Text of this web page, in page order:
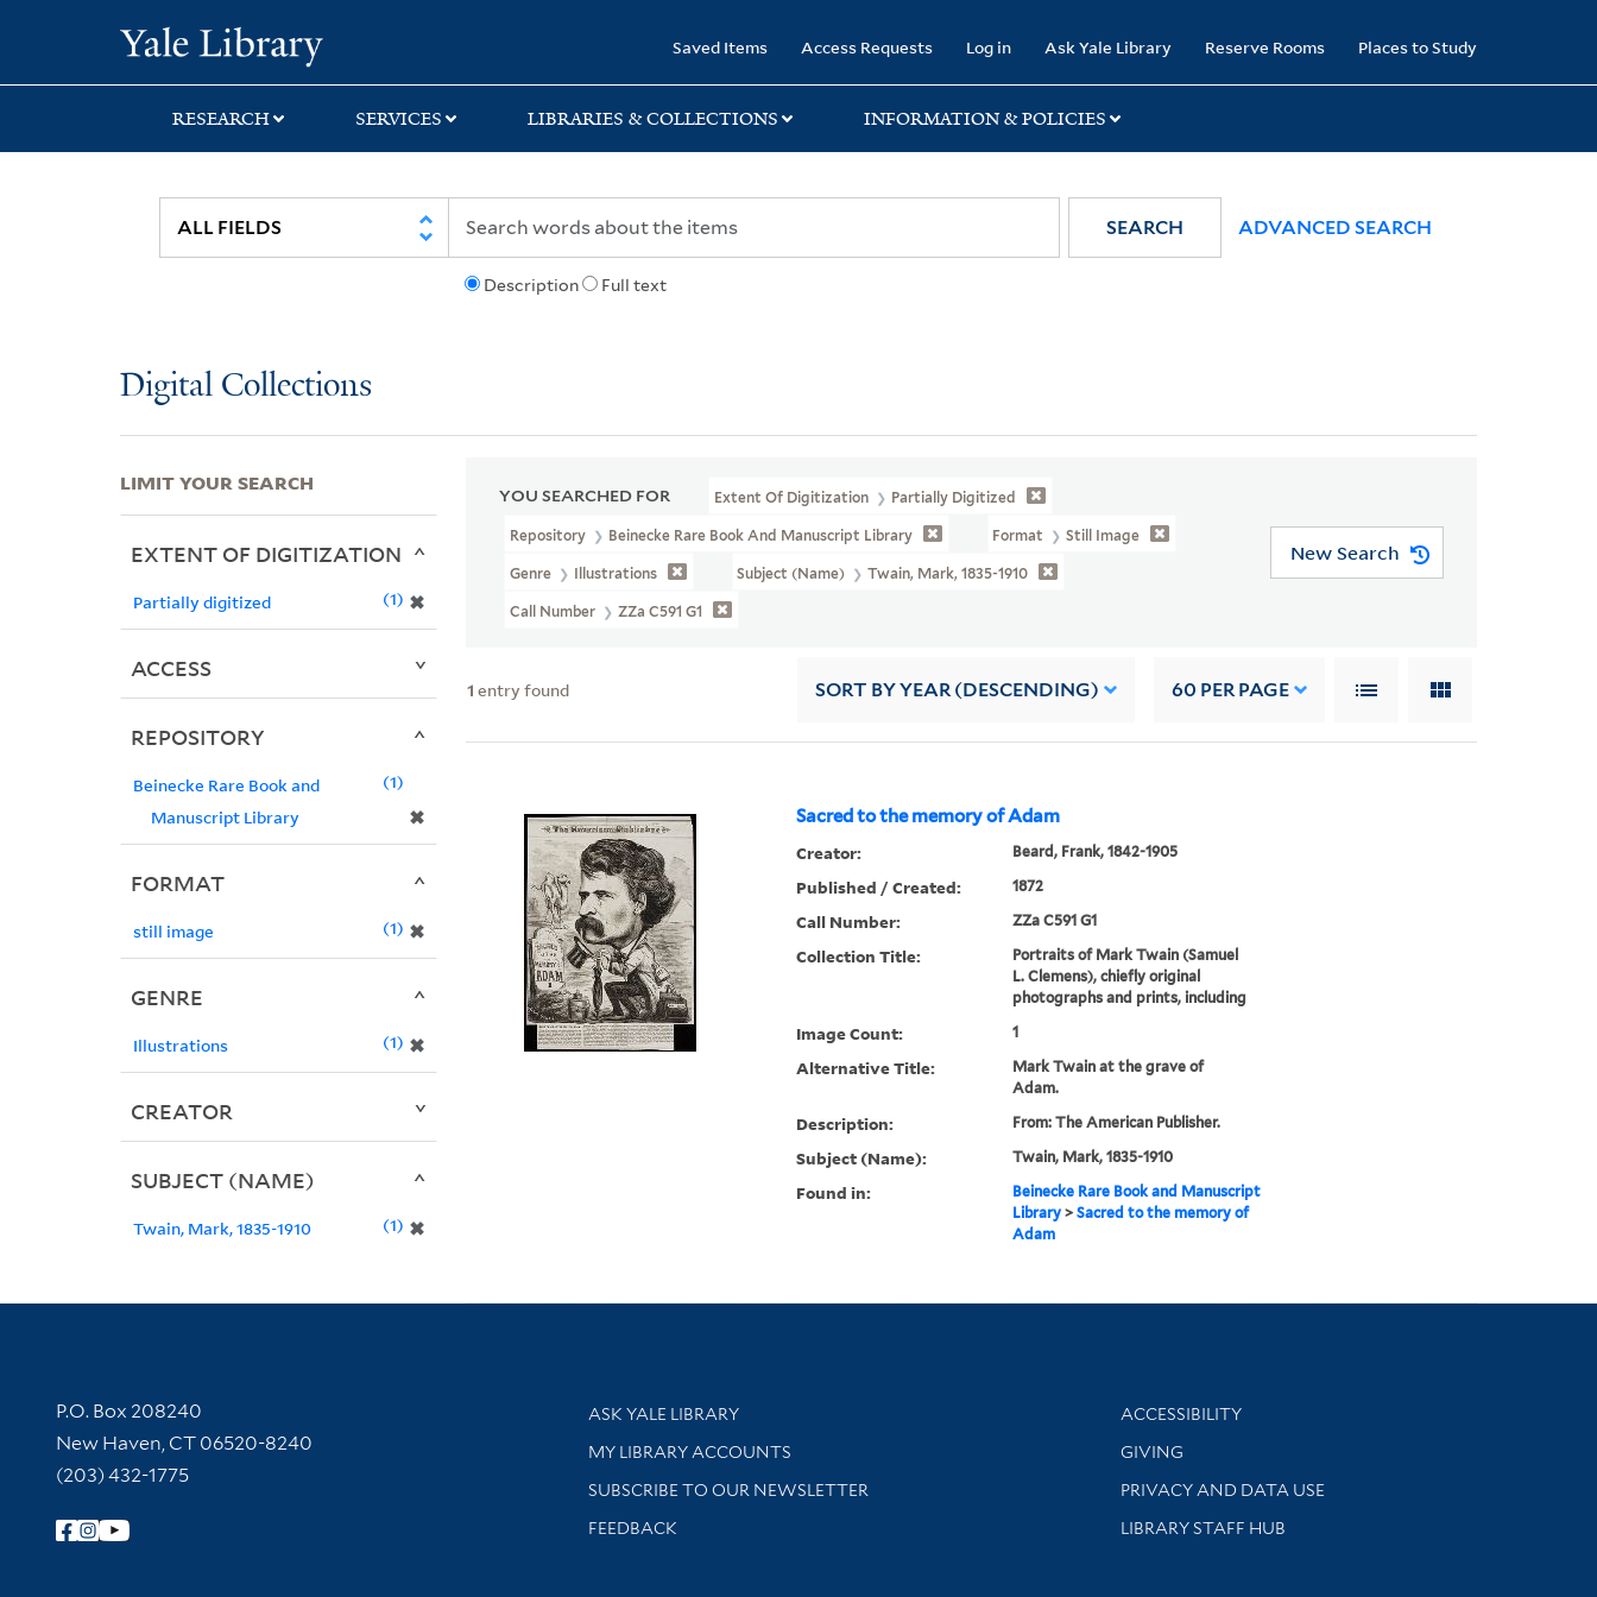
search
main
first
Saved Items Access Requests Log in Ask Yale Library Reserve Rooms Places to Study
RESEARCH SERVICES LIBRARIES & COLLECTIONS INFORMATION & POLICIES
Description Full text
SEARCH ADVANCED SEARCH
Digital Collections
YOU SEARCHED FOR Extent Of Digitization Partially Digitized
Repository Beinecke Rare Book And Manuscript Library Format Still Image
Genre Illustrations Subject (Name) Twain, Mark, 1835-1910
Call Number ZZa C591 G1
New Search
1 entry found SORT BY YEAR (DESCENDING) 60 PER PAGE
Sacred to the memory of Adam
Creator: Beard, Frank, 1842-1905
Published / Created: 1872
Call Number: ZZa C591 G1
Collection Title:
Portraits of Mark Twain (Samuel
L. Clemens), chiefly original
photographs and prints, including
Image Count: 1
Alternative Title:
Mark Twain at the grave of
Adam.
Description: From: The American Publisher.
Subject (Name): Twain, Mark, 1835-1910
Found in:
Beinecke Rare Book and Manuscript
Library> Sacred to the memory of
Adam
LIMIT YOUR SEARCH
EXTENT OF DIGITIZATION
Partially digitized ✖
1
ACCESS
REPOSITORY
Beinecke Rare Book and
Manuscript Library
✖
1
FORMAT
still image ✖
1
GENRE
Illustrations ✖
1
CREATOR
SUBJECT (NAME)
Twain, Mark, 1835-1910 ✖
1
Contact Information
P.O. Box 208240
New Haven, CT 06520-8240
(203) 432-1775
Follow Yale Library
Library Services
ASK YALE LIBRARY
Get research help and support
MY LIBRARY ACCOUNTS
SUBSCRIBE TO OUR NEWSLETTER
Stay updated with library news and events
FEEDBACK
Library Information
ACCESSIBILITY
GIVING
PRIVACY AND DATA USE
LIBRARY STAFF HUB